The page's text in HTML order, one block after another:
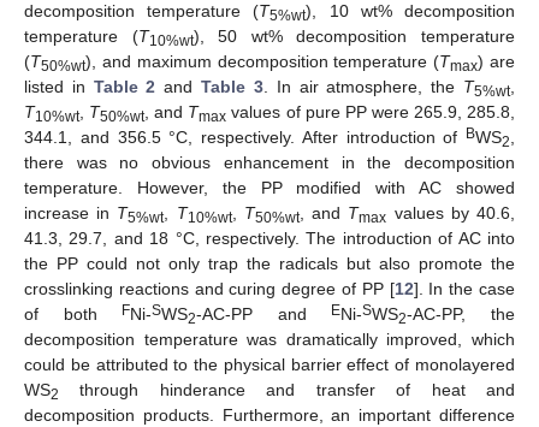
decomposition temperature (T5%wt), 10 wt% decomposition
temperature (T10%wt), 50 wt% decomposition temperature
(T50%wt), and maximum decomposition temperature (Tmax) are
listed in Table 2 andTable 3. In air atmosphere, the T5%wt,
T10%wt, T50%wt, and Tmax values of pure PP were 265.9, 285.8,
344.1, and 356.5 °C, respectively. After introduction of
BWS2,
there was no obvious enhancement in the decomposition
temperature. However, the PP modified with AC showed
increase in T5%wt, T10%wt, T50%wt, and Tmax values by 40.6,
41.3, 29.7, and 18 °C, respectively. The introduction of AC into
the PP could not only trap the radicals but also promote the
crosslinking reactions and curing degree of PP [12]. In the case
of both
FNi-SWS2-AC-PP and ENi-SWS2-AC-PP, the
decomposition temperature was dramatically improved, which
could be attributed to the physical barrier effect of monolayered
WS2
through hinderance and transfer of heat and
decomposition products. Furthermore, an important difference